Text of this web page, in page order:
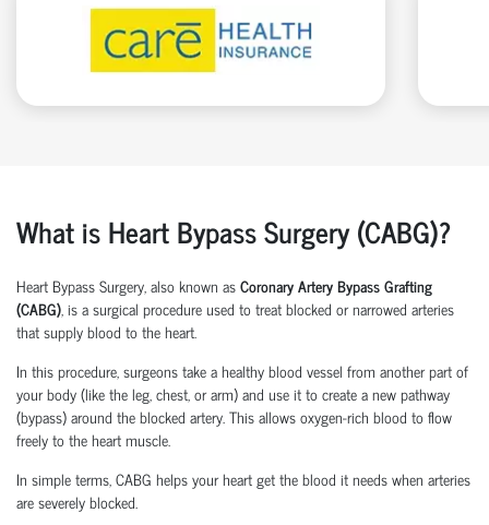
What is Heart Bypass Surgery (CABG)?
Heart Bypass Surgery, also known asCoronary Artery Bypass Grafting
(CABG), is a surgical procedure used to treat blocked or narrowed arteries
that supply blood to the heart.
In this procedure, surgeons take a healthy blood vessel from another part of
your body (like the leg, chest, or arm) and use it to create a new pathway
(bypass) around the blocked artery. This allows oxygen-rich blood to flow
freely to the heart muscle.
In simple terms, CABG helps your heart get the blood it needs when arteries
are severely blocked.